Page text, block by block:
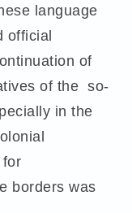
language
official
of
of the so-
in the
borders was